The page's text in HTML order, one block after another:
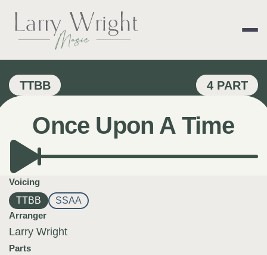
content
LARRY WRIGHT
TTBB 4 PART
Once Upon A Time
Voicing
TTBB
SSAA
Arranger
Larry Wright
Parts